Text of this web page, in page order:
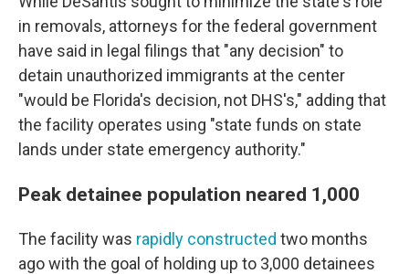
in removals, attorneys for the federal government
have said in legal filings that "any decision" to
detain unauthorized immigrants at the center
"would be Florida's decision, not DHS's," adding that
the facility operates using "state funds on state
lands under state emergency authority."
Peak detainee population neared 1,000
The facility was rapidly constructed two months
ago with the goal of holding up to 3,000 detainees